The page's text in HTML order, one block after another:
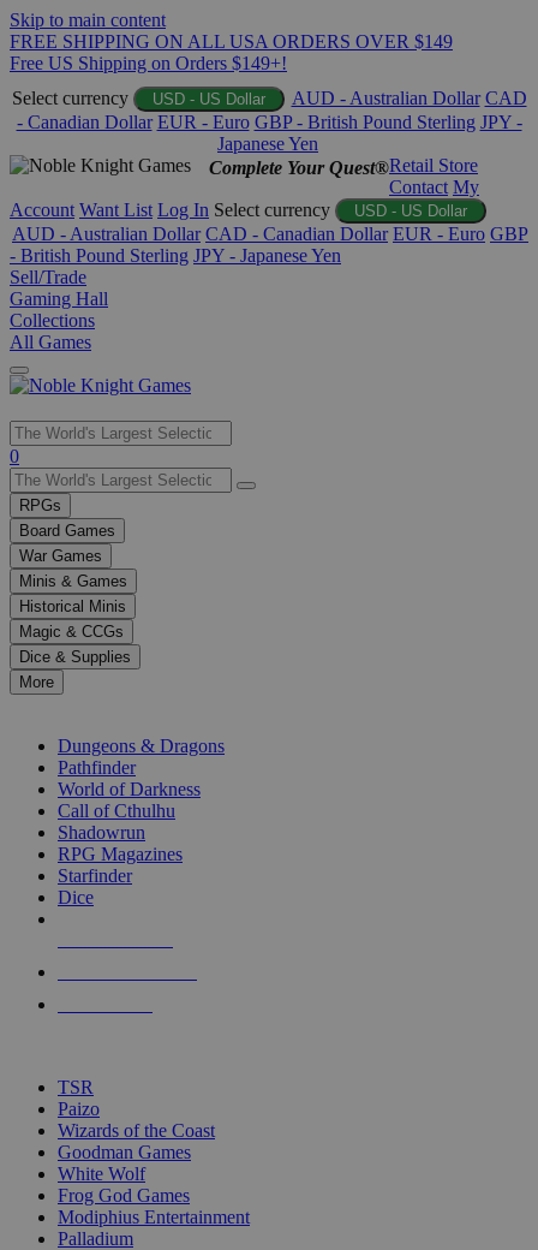
Skip to main content
FREE SHIPPING ON ALL USA ORDERS OVER $149
Free US Shipping on Orders $149+!
Select currency
USD - US Dollar AUD - Australian Dollar CAD
- Canadian Dollar EUR - Euro GBP - British Pound Sterling JPY -
Japanese Yen
Complete Your Quest®Retail Store
Contact My
Account Want List Log In Select currency USD - US Dollar
AUD - Australian Dollar CAD - Canadian Dollar EUR - Euro GBP
- British Pound Sterling JPY - Japanese Yen
Sell/Trade
Gaming Hall
Collections
All Games
Use
the
up
and
down
arrows
to
select
a
result.
Press
enter
selected
touch
0
RPGs
Board Games
War Games
Minis & Games
Historical Minis
Magic & CCGs
Dice & Supplies
More
Dungeons & Dragons
Pathfinder
World of Darkness
Call of Cthulhu
Shadowrun
RPG Magazines
Starfinder
Dice
TSR
Paizo
Wizards of the Coast
Goodman Games
White Wolf
Frog God Games
Modiphius Entertainment
Palladium